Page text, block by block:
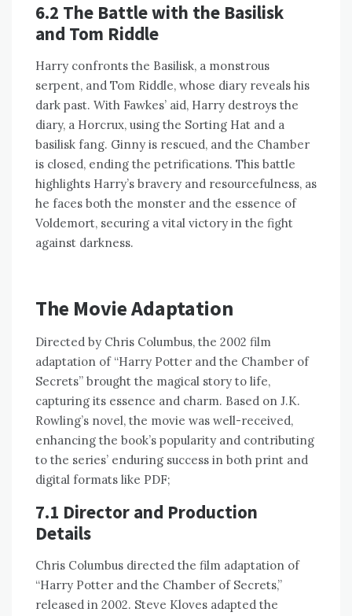
6.2 The Battle with the Basilisk
and Tom Riddle
Harry confronts the Basilisk, a monstrous
serpent, and Tom Riddle, whose diary reveals his
dark past. With Fawkes’ aid, Harry destroys the
diary, a Horcrux, using the Sorting Hat and a
basilisk fang. Ginny is rescued, and the Chamber
is closed, ending the petrifications. This battle
highlights Harry’s bravery and resourcefulness, as
he faces both the monster and the essence of
Voldemort, securing a vital victory in the fight
against darkness.
The Movie Adaptation
Directed by Chris Columbus, the 2002 film
adaptation of “Harry Potter and the Chamber of
Secrets” brought the magical story to life,
capturing its essence and charm. Based on J.K.
Rowling’s novel, the movie was well-received,
enhancing the book’s popularity and contributing
to the series’ enduring success in both print and
digital formats like PDF;
7.1 Director and Production
Details
Chris Columbus directed the film adaptation of
“Harry Potter and the Chamber of Secrets,”
released in 2002. Steve Kloves adapted the